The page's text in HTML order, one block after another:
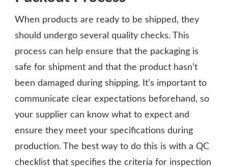
When products are ready to be shipped, they
should undergo several quality checks. This
process can help ensure that the packaging is
safe for shipment and that the product hasn’t
been damaged during shipping. It’s important to
communicate clear expectations beforehand, so
your supplier can know what to expect and
ensure they meet your specifications during
production. The best way to do this is with a QC
checklist that specifies the criteria for inspection